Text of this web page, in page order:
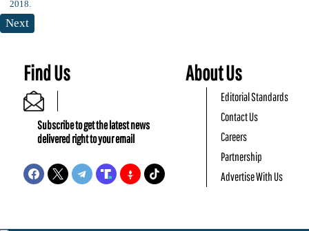
Next
Find Us
Subscribe to get the latest news
delivered right to your email
About Us
Editorial Standards
Contact Us
Careers
Partnership
Advertise With Us